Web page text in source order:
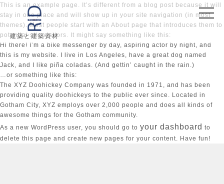
建築と建築資材
This is an example page. It’s different from a blog post because it will
stay in one place and will show up in your site navigation (in most
themes). Most people start with an About page that introduces them to
potential site visitors. It might say something like this:
Hi there! I’m a bike messenger by day, aspiring actor by night, and
this is my website. I live in Los Angeles, have a great dog named
Jack, and I like piña coladas. (And gettin’ caught in the rain.)
…or something like this:
The XYZ Doohickey Company was founded in 1971, and has been
providing quality doohickeys to the public ever since. Located in
Gotham City, XYZ employs over 2,000 people and does all kinds of
awesome things for the Gotham community.
As a new WordPress user, you should go to your dashboard to
delete this page and create new pages for your content. Have fun!